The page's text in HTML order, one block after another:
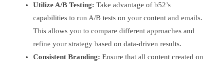
Utilize A/B Testing: Take advantage of b52’s
capabilities to run A/B tests on your content and emails.
This allows you to compare different approaches and
refine your strategy based on data-driven results.
Consistent Branding: Ensure that all content created on